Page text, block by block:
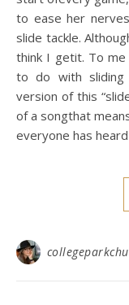
to ease her
slide tackle.
think I getit. To
to do with sliding
version of this
of a songthat
everyone has